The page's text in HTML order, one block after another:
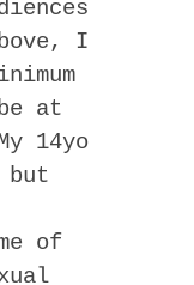
I
at
14yo
but
of